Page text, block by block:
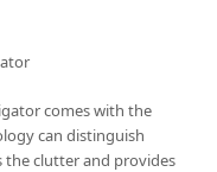
comes with the
can distinguish
the clutter and provides